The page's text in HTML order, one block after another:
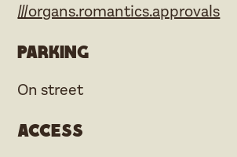
///organs.romantics.approvals
Parking
On street
Access